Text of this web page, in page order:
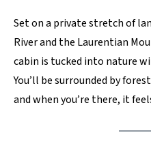
Set on a private stretch of
River and the Laurentian
cabin is tucked into nature
You’ll be surrounded by
and when you’re there, it